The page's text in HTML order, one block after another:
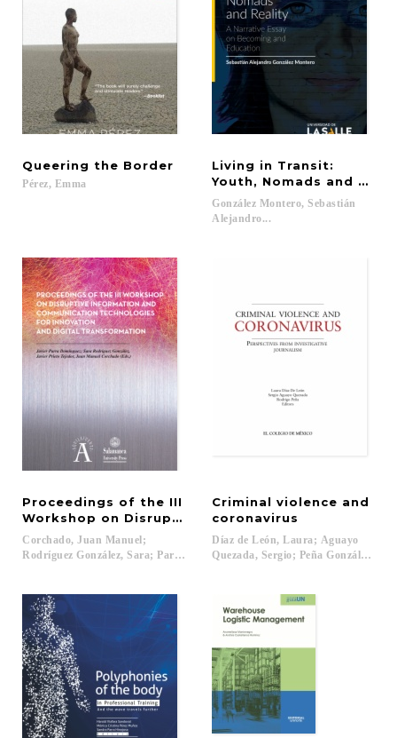
Queering the Border
Pérez, Emma
Living in Transit:
Youth, Nomads and
González Montero, Sebastián
Alejandro...
Proceedings of the III
Workshop on Disruptive Information and
Corchado, Juan Manuel;
Rodríguez González, Sara; Parra Domínguez, Javier; Prieto Tejedor, Javier
Criminal violence and
coronavirus
Díaz de León, Laura; Aguayo
Quezada, Sergio; Peña González,